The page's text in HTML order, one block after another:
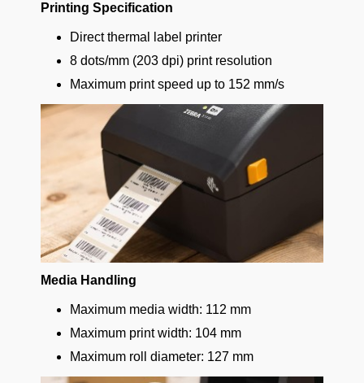
Printing Specification
Direct thermal label printer
8 dots/mm (203 dpi) print resolution
Maximum print speed up to 152 mm/s
Media Handling
Maximum media width: 112 mm
Maximum print width: 104 mm
Maximum roll diameter: 127 mm